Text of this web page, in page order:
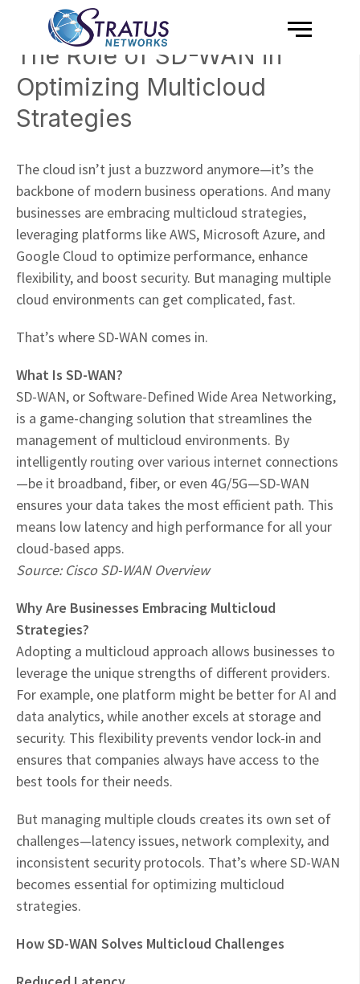
Skip to content
Menu
The Role of SD-WAN in
Optimizing Multicloud
Strategies
The cloud isn’t just a buzzword anymore—it’s the
backbone of modern business operations. And many
businesses are embracing multicloud strategies,
leveraging platforms like AWS, Microsoft Azure, and
Google Cloud to optimize performance, enhance
flexibility, and boost security. But managing multiple
cloud environments can get complicated, fast.
That’s where SD-WAN comes in.
What Is SD-WAN?
SD-WAN, or Software-Defined Wide Area Networking,
is a game-changing solution that streamlines the
management of multicloud environments. By
intelligently routing over various internet connections
—be it broadband, fiber, or even 4G/5G—SD-WAN
ensures your data takes the most efficient path. This
means low latency and high performance for all your
cloud-based apps.
Source: Cisco SD-WAN Overview
Why Are Businesses Embracing Multicloud
Strategies?
Adopting a multicloud approach allows businesses to
leverage the unique strengths of different providers.
For example, one platform might be better for AI and
data analytics, while another excels at storage and
security. This flexibility prevents vendor lock-in and
ensures that companies always have access to the
best tools for their needs.
But managing multiple clouds creates its own set of
challenges—latency issues, network complexity, and
inconsistent security protocols. That’s where SD-WAN
becomes essential for optimizing multicloud
strategies.
How SD-WAN Solves Multicloud Challenges